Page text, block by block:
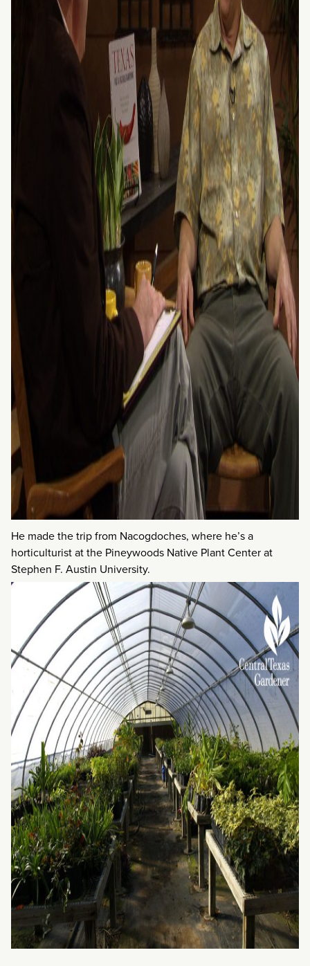
He made the trip from Nacogdoches, where he’s a
horticulturist at the Pineywoods Native Plant Center at
Stephen F. Austin University.